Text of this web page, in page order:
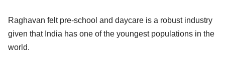
Raghavan felt pre-school and daycare is a robust industry
given that India has one of the youngest populations in the
world.